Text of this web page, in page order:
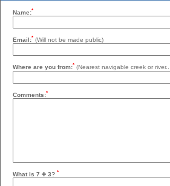
Name:*
Email:* (Will not be made public)
Where are you from:* (Nearest navigable creek or
Comments:*
What is 7 3? *